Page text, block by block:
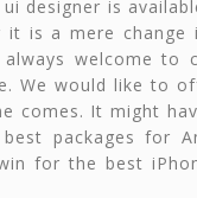
ui designer is
it is a mere change
welcome to
We would like to
comes. It might
packages for
for the best